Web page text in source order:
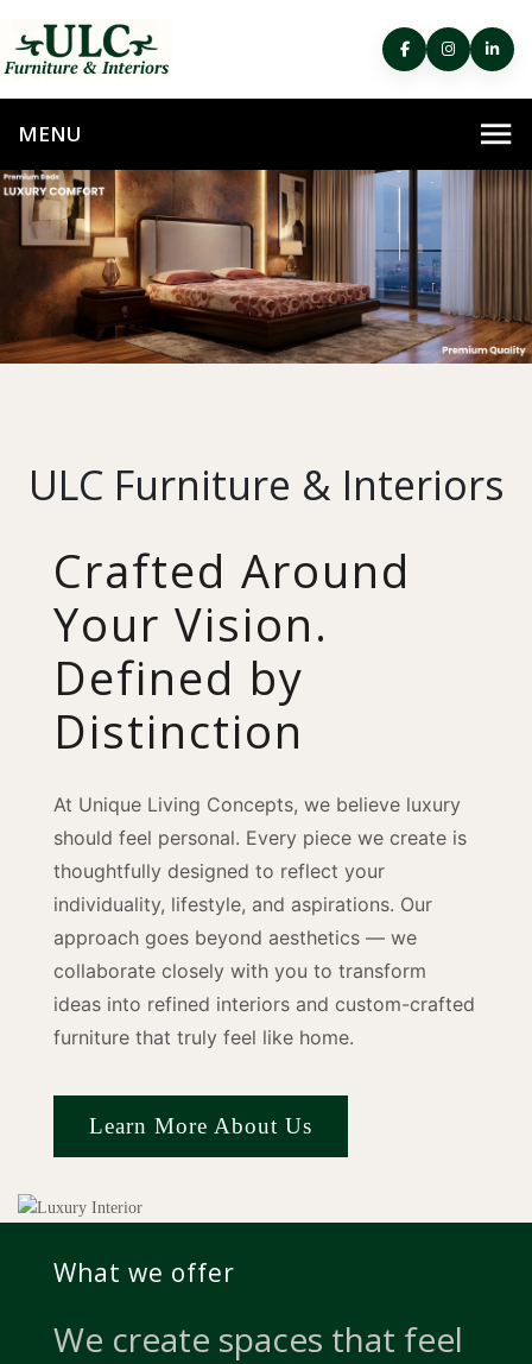
ULC Furniture & Interiors
Crafted Around
Your Vision.
Defined by
Distinction
At Unique Living Concepts, we believe luxury
should feel personal. Every piece we create is
thoughtfully designed to reflect your
individuality, lifestyle, and aspirations. Our
approach goes beyond aesthetics — we
collaborate closely with you to transform
ideas into refined interiors and custom-crafted
furniture that truly feel like home.
Learn More About Us
What we offer
We create spaces that feel